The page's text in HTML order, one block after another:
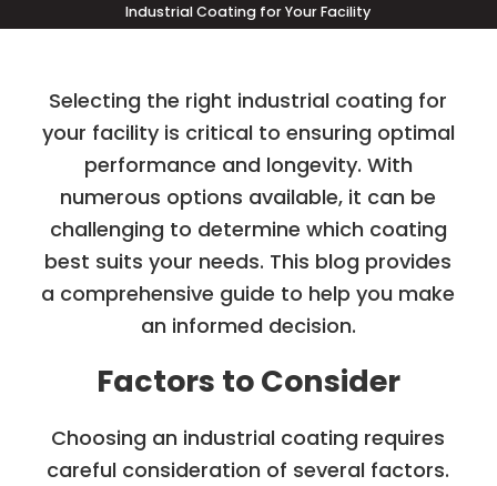
Industrial Coating for Your Facility
Selecting the right industrial coating for
your facility is critical to ensuring optimal
performance and longevity. With
numerous options available, it can be
challenging to determine which coating
best suits your needs. This blog provides
a comprehensive guide to help you make
an informed decision.
Factors to Consider
Choosing an industrial coating requires
careful consideration of several factors.